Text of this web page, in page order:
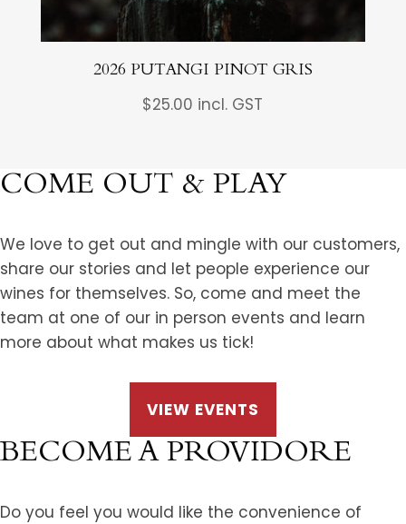
2026 PUTANGI PINOT GRIS
$25.00 incl. GST
COME OUT & PLAY
We love to get out and mingle with our customers,
share our stories and let people experience our
wines for themselves. So, come and meet the
team at one of our in person events and learn
more about what makes us tick!
VIEW EVENTS
BECOME A PROVIDORE
Do you feel you would like the convenience of